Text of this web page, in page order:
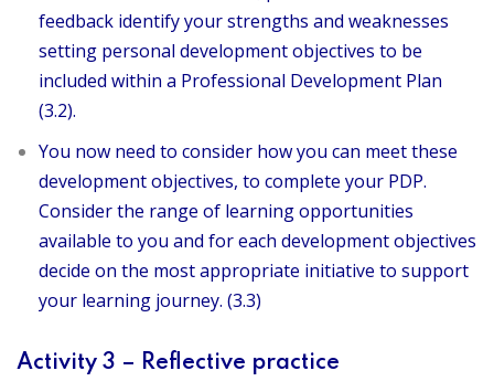
feedback identify your strengths and weaknesses
setting personal development objectives to be
included within a Professional Development Plan
(3.2).
You now need to consider how you can meet these
development objectives, to complete your PDP.
Consider the range of learning opportunities
available to you and for each development objectives
decide on the most appropriate initiative to support
your learning journey. (3.3)
Activity 3 – Reflective practice